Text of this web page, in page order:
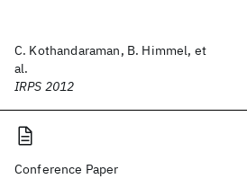
C. Kothandaraman, B. Himmel, et
al.
IRPS 2012
Conference Paper